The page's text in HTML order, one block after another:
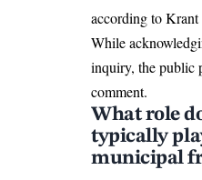
according to Krant
While
inquiry, the public
comment.
What role
typically
municipal